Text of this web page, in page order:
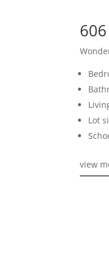
Lot
view